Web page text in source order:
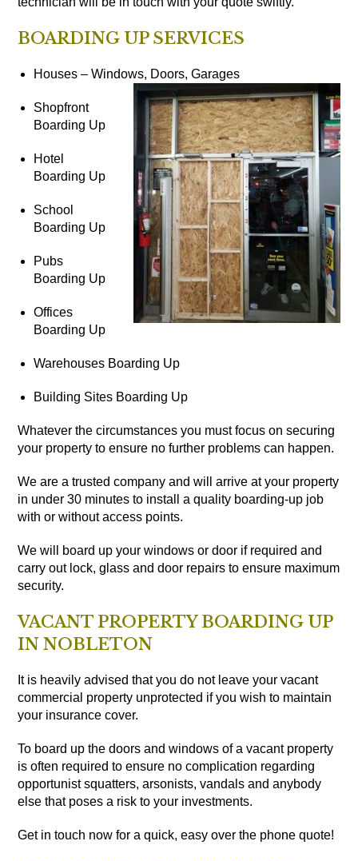
BOARDING UP SERVICES
Houses – Windows, Doors, Garages
Shopfront
Boarding Up
Hotel
Boarding Up
School
Boarding Up
Pubs
Boarding Up
Offices
Boarding Up
Warehouses Boarding Up
Building Sites Boarding Up
Whatever the circumstances you must focus on securing
your property to ensure no further problems can happen.
We are a trusted company and will arrive at your property
in under 30 minutes to install a quality boarding-up job
with or without access points.
We will board up your windows or door if required and
carry out lock, glass and door repairs to ensure maximum
security.
VACANT PROPERTY BOARDING UP
IN NOBLETON
It is heavily advised that you do not leave your vacant
commercial property unprotected if you wish to maintain
your insurance cover.
To board up the doors and windows of a vacant property
is often required to ensure no complication regarding
opportunist squatters, arsonists, vandals and anybody
else that poses a risk to your investments.
Get in touch now for a quick, easy over the phone quote!